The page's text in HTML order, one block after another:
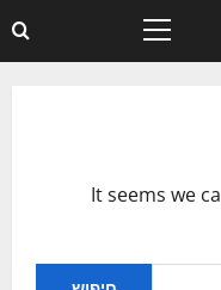
Primary
It seems we